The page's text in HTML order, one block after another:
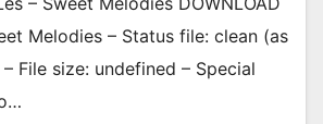
Melodies – Status file: clean (as
File size: undefined – Special